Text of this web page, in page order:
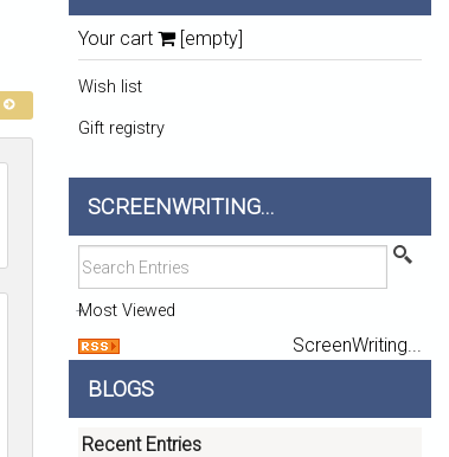
Your cart [empty]
Wish list
Gift registry
SCREENWRITING...
Most Viewed
ScreenWriting...
BLOGS
Recent Entries